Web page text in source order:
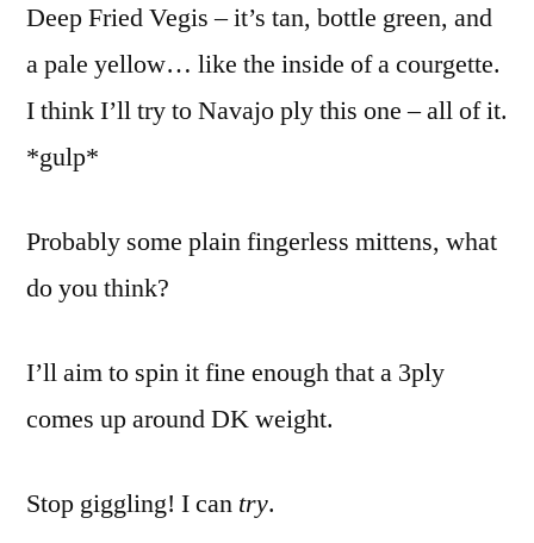
Deep Fried Vegis – it’s tan, bottle green, and
a pale yellow… like the inside of a courgette.
I think I’ll try to Navajo ply this one – all of it.
*gulp*
Probably some plain fingerless mittens, what
do you think?
I’ll aim to spin it fine enough that a 3ply
comes up around DK weight.
Stop giggling! I can try.